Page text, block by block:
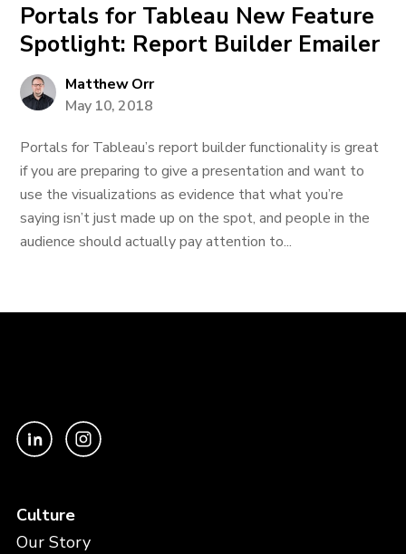
Portals for Tableau New Feature
Spotlight: Report Builder Emailer
Matthew Orr
May 10, 2018
Portals for Tableau’s report builder functionality is great
if you are preparing to give a presentation and want to
use the visualizations as evidence that what you’re
saying isn’t just made up on the spot, and people in the
audience should actually pay attention to...
Culture
Our Story